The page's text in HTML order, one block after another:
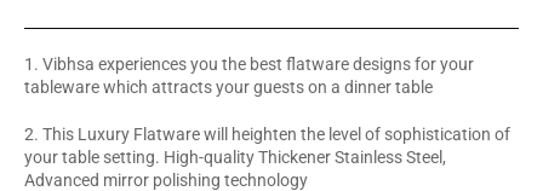
1. Vibhsa experiences you the best flatware designs for your
tableware which attracts your guests on a dinner table
2. This Luxury Flatware will heighten the level of sophistication of
your table setting. High-quality Thickener Stainless Steel,
Advanced mirror polishing technology